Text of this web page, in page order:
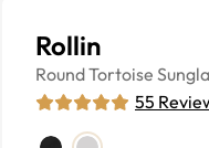
Rollin
RoundTortoise
55